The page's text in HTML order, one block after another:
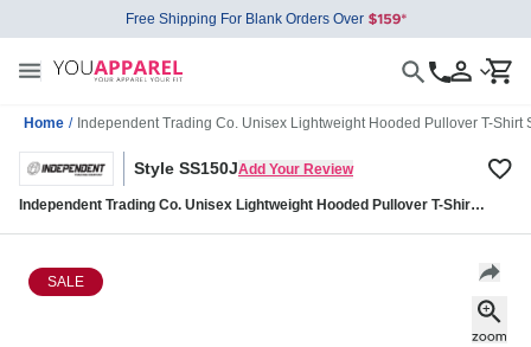
Free Shipping For Blank Orders Over
Home / Independent Trading Co. Unisex Lightweight Hooded Pullover T-Shirt
Style SS150JAdd Your Review
Independent Trading Co. Unisex Lightweight Hooded Pullover T-Shirt
SALE